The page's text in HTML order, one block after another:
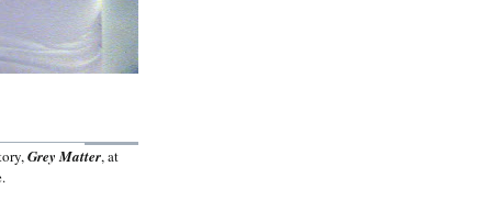
Grey Matter, at